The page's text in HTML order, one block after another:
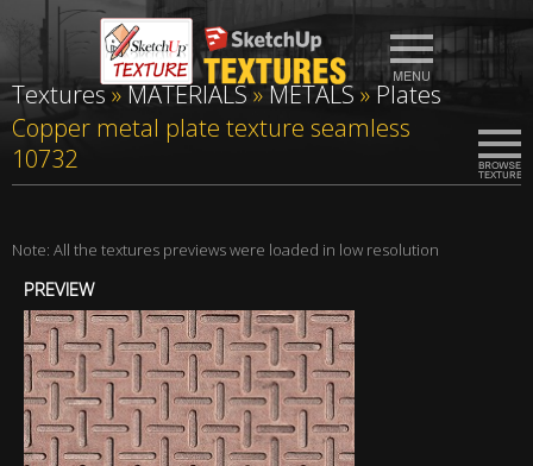
Textures»MATERIALS»METALS »Plates
Copper metal plate texture seamless
10732
Note: All the textures previews were loaded in low resolution
PREVIEW